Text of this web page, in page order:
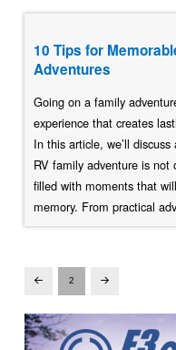
10 Tips for
Adventures
Going on a family
experience that creates
In this article, we’ll
RV family adventure is
filled with moments that
memory. From practical
Prev 2 Next